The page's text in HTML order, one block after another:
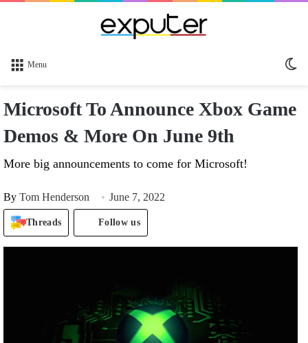
Menu
Microsoft To Announce Xbox Game
Demos & More On June 9th
More big announcements to come for Microsoft!
By Tom Henderson June 7, 2022
Threads Follow us